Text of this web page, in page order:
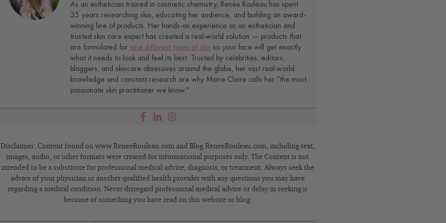
As an esthetician trained in cosmetic chemistry, Renée Rouleau has spent
35 years researching skin, educating her audience, and building an award-
winning line of products. Her hands-on experience as an esthetician and
trusted skin care expert has created a real-world solution — products that
are formulated for nine different types of skin so your face will get exactly
what it needs to look and feel its best. Trusted by celebrities, editors,
bloggers, and skincare obsessives around the globe, her vast real-world
knowledge and constant research are why Marie Claire calls her “the most
passionate skin practitioner we know.”
Disclaimer: Content found on www.ReneeRouleau.com and Blog.ReneeRouleau.com, including text,
images, audio, or other formats were created for informational purposes only. The Content is not
intended to be a substitute for professional medical advice, diagnosis, or treatment. Always seek the
advice of your physician or another qualified health provider with any questions you may have
regarding a medical condition. Never disregard professional medical advice or delay in seeking it
because of something you have read on this website or blog.